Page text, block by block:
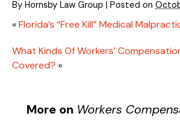
By Hornsby Law Group | Posted on
«Florida’s “Free Kill” Medical
What Kinds Of Workers’
Covered? »
More on Workers